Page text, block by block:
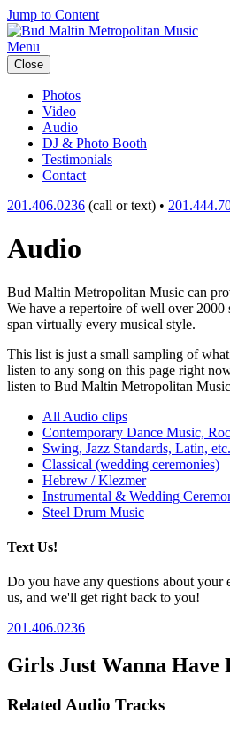
Jump to Content
Menu
Close
Photos
Video
Audio
DJ & Photo Booth
Testimonials
Contact
201.406.0236 (call or text) •
Audio
Bud Maltin Metropolitan Music can
We have a repertoire of well over 2000
span virtually every musical style.
This list is just a small sampling of
listen to any song on this page right
listen to Bud Maltin Metropolitan
All Audio clips
Contemporary Dance Music,
Swing, Jazz Standards, Latin, etc.
Classical (wedding ceremonies)
Hebrew / Klezmer
Instrumental & Wedding
Steel Drum Music
Text Us!
Do you have any questions about your
us, and we'll get right back to you!
201.406.0236
Girls Just Wanna Have
Related Audio Tracks